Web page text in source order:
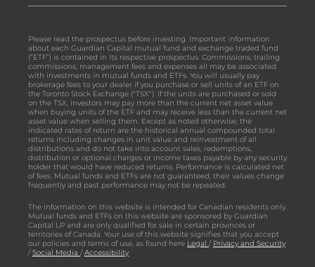
Please read the prospectus before investing. Important information
about each Guardian Capital mutual fund and exchange traded fund
(“ETF”) is contained in its respective prospectus. Commissions, trailing
commissions, management fees and expenses all may be associated
with investments in mutual funds and ETFs. You will usually pay
brokerage fees to your dealer if you purchase or sell units of an ETF on
the Toronto Stock Exchange ("TSX"). If the units are purchased or sold
on the TSX, investors may pay more than the current net asset value
when buying units of the ETF and may receive less than the current net
asset value when selling them. Except as noted otherwise, the
indicated rates of return are the historical annual compounded total
returns including changes in unit value and reinvestment of all
distributions and do not take into account sales, redemptions,
distribution or optional charges or income taxes payable by any security
holder that would have reduced returns. Performance is calculated net
of fees. Mutual funds and ETFs are not guaranteed, their values change
frequently and past performance may not be repeated.
The information on this website is intended for Canadian residents only.
Mutual funds and ETFs on this website are sponsored by Guardian
Capital LP and are only qualified for sale in certain provinces or
territories of Canada. Your use of this website signifies that you accept
our policies and terms of use, as found here Legal / Privacy and Security
/Social Media /Accessibility